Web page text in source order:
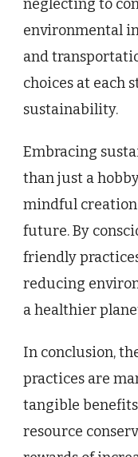
neglecting to
environmental
and
choices at each
sustainability.
Embracing
than just a
mindful creation
future. By
friendly
reducing
a healthier
In conclusion,
practices are
tangible
resource